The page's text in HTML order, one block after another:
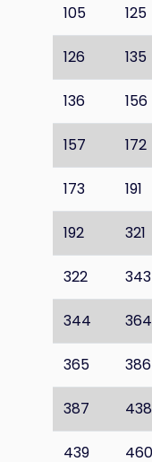
105 125
126 135
136 156
157 172
173 191
192 321
322 343
344 364
365 386
387 438
439 460